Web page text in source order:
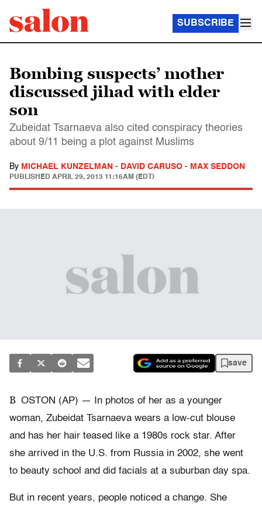
SUBSCRIBE
Bombing suspects’ mother
discussed jihad with elder
son
Zubeidat Tsarnaeva also cited conspiracy theories
about 9/11 being a plot against Muslims
By MICHAEL KUNZELMAN - DAVID CARUSO - MAX SEDDON
PUBLISHED APRIL 29, 2013 11:16AM (EDT)
save
B OSTON (AP) — In photos of her as a younger
woman, Zubeidat Tsarnaeva wears a low-cut blouse
and has her hair teased like a 1980s rock star. After
she arrived in the U.S. from Russia in 2002, she went
to beauty school and did facials at a suburban day spa.
But in recent years, people noticed a change. She